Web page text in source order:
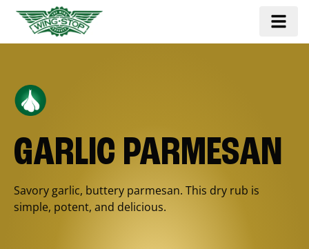
GARLIC PARMESAN
Savory garlic, buttery parmesan. This dry rub is
simple, potent, and delicious.